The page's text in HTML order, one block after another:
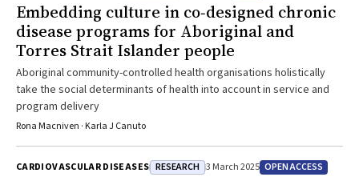
Embedding culture in co‐designed chronic
disease programs for Aboriginal and
Torres Strait Islander people
Aboriginal community-controlled health organisations holistically
take the social determinants of health into account in service and
program delivery
Rona Macniven · Karla J Canuto
CARDIOVASCULAR DISEASES RESEARCH 3 March 2025 OPEN ACCESS